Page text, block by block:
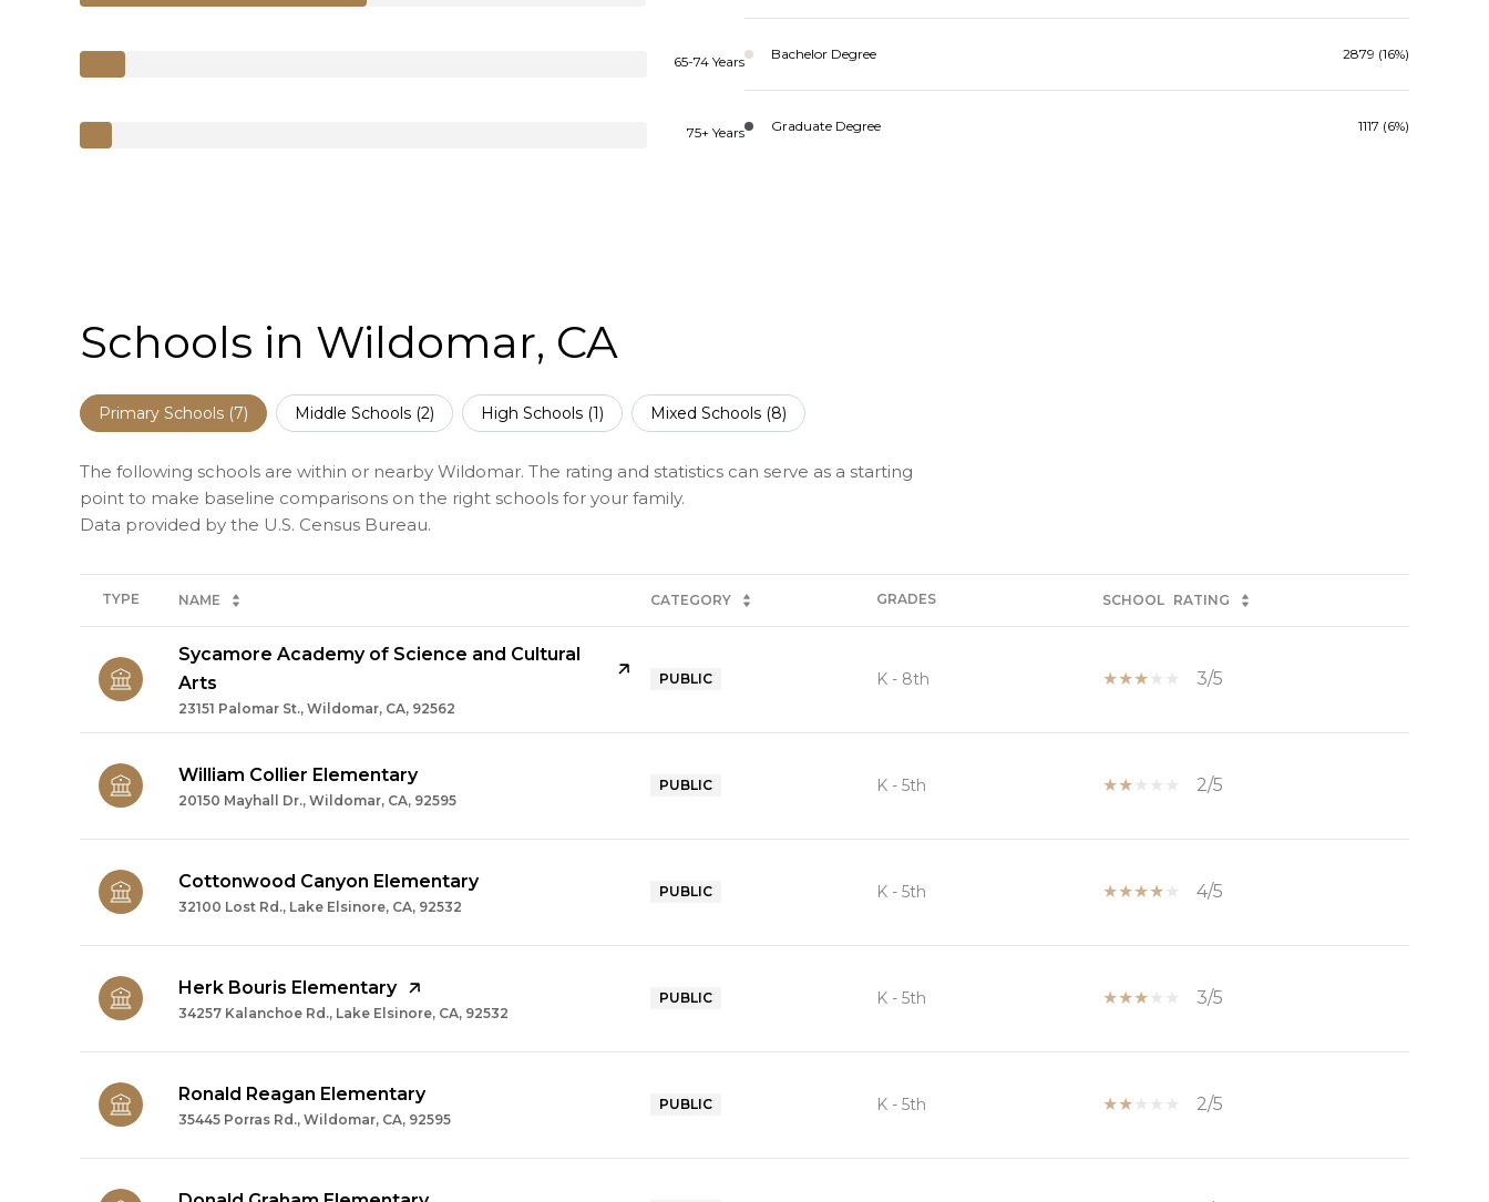
65-74 Years
75+ Years
Bachelor Degree 2879 (16%)
Graduate Degree 1117 (6%)
Schools in Wildomar, CA
Primary Schools (7) Middle Schools (2) High Schools (1) Mixed Schools (8)
The following schools are within or nearby Wildomar. The rating and statistics can serve as a starting
point to make baseline comparisons on the right schools for your family.
TYPE NAME CATEGORY GRADES SCHOOL RATING
Sycamore Academy of Science and Cultural
Arts
23151 Palomar St., Wildomar, CA, 92562
PUBLIC K - 8th 3/5
William Collier Elementary
20150 Mayhall Dr., Wildomar, CA, 92595
PUBLIC K - 5th 2/5
Cottonwood Canyon Elementary
32100 Lost Rd., Lake Elsinore, CA, 92532
PUBLIC K - 5th 4/5
Herk Bouris Elementary
34257 Kalanchoe Rd., Lake Elsinore, CA, 92532
PUBLIC K - 5th 3/5
Ronald Reagan Elementary
35445 Porras Rd., Wildomar, CA, 92595
PUBLIC K - 5th 2/5